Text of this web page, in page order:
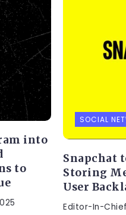
into
to
SOCIAL
Snapchat
Storing
User
Editor-In-Chief